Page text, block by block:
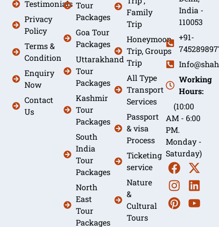
Testimonials
Privacy
Policy
Terms &
Condition
Enquiry
Now
Contact
Us
Tour
Packages
Goa Tour
Packages
Uttarakhand
Tour
Packages
Kashmir
Tour
Packages
South
India
Tour
Packages
North
East
Tour
Packages
Family
Trip
Honeymoon
Trip, Groups
Trip
All Type
Transport
Services
Passport
& visa
Process
Ticketing
service
Nature
&
Cultural
Tours
India -
110053
+91-
Working
Hours:
(10:00
AM - 6:00
PM.
Monday -
Saturday)